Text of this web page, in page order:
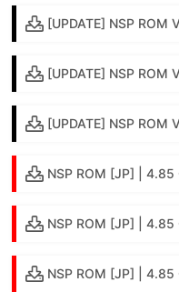
[UPDATE] NSP
[UPDATE] NSP
[UPDATE] NSP ROM
NSP ROM [JP] | 4.85
NSP ROM [JP] | 4.85
NSP ROM [JP] | 4.85